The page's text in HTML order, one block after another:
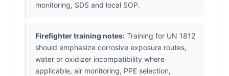
monitoring, SDS and local SOP.
Firefighter training notes: Training for UN 1812
should emphasize corrosive exposure routes,
water or oxidizer incompatibility where
applicable, air monitoring, PPE selection,